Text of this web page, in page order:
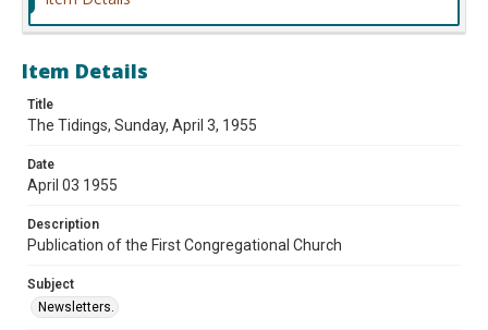
Item Details
Title
The Tidings, Sunday, April 3, 1955
Date
April 03 1955
Description
Publication of the First Congregational Church
Subject
Newsletters.